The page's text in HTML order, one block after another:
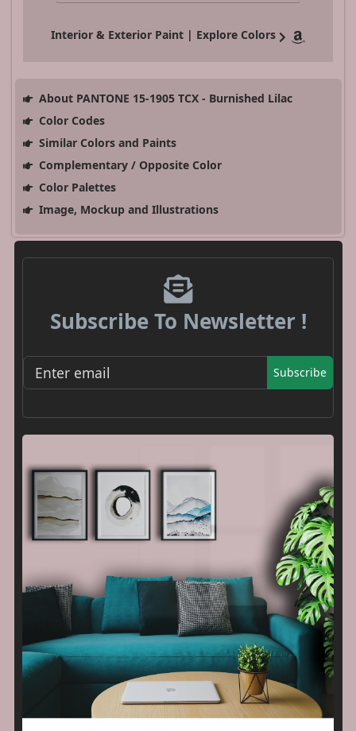
Interior & Exterior Paint | Explore Colors
About PANTONE 15-1905 TCX - Burnished Lilac
Color Codes
Similar Colors and Paints
Complementary / Opposite Color
Color Palettes
Image, Mockup and Illustrations
Subscribe To Newsletter !
Subscribe